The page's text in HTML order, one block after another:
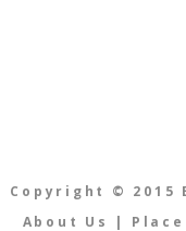
Copyright © 2015
About Us
|